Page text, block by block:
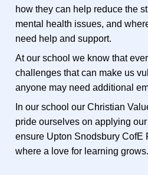
how they can help reduce the
mental health issues, and
need help and support.
At our school we know that
challenges that can make us
anyone may need additional
In our school our Christian
pride ourselves on applying
ensure Upton Snodsbury CofE
where a love for learning grows.